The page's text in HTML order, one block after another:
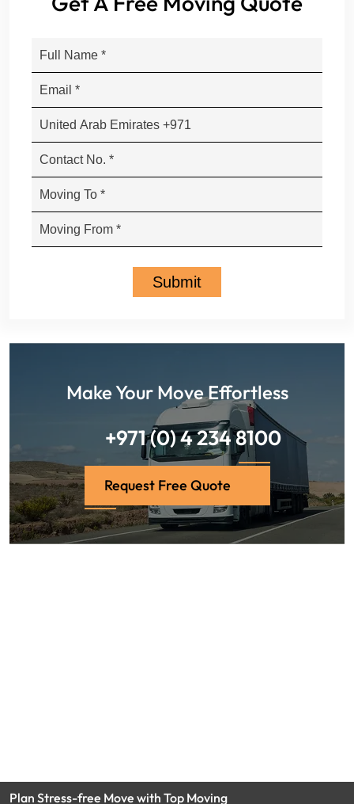
Make Your Move Effortless
+971 (0) 4 234 8100
Request Free Quote
Plan Stress-free Move with Top Moving